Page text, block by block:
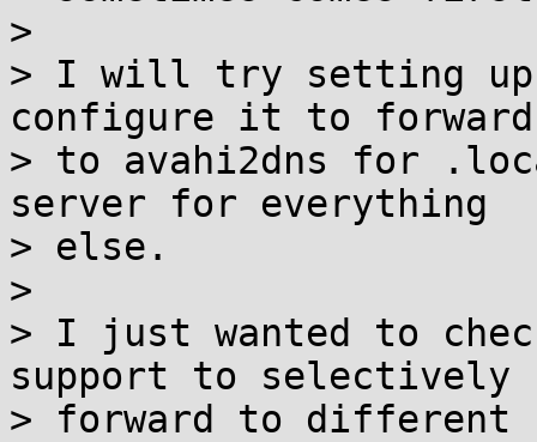
>
> I will try setting up
configure it to forward
> to avahi2dns for
server for everything
> else.
>
> I just wanted to
support to selectively
> forward to different